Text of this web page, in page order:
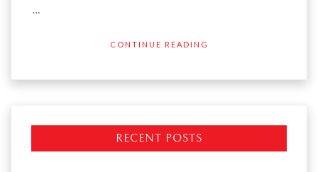
…
CONTINUE READING
RECENT POSTS